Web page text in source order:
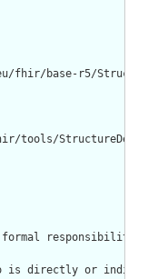
fhir/base-r5/
tools/
formal responsibility
is directly or